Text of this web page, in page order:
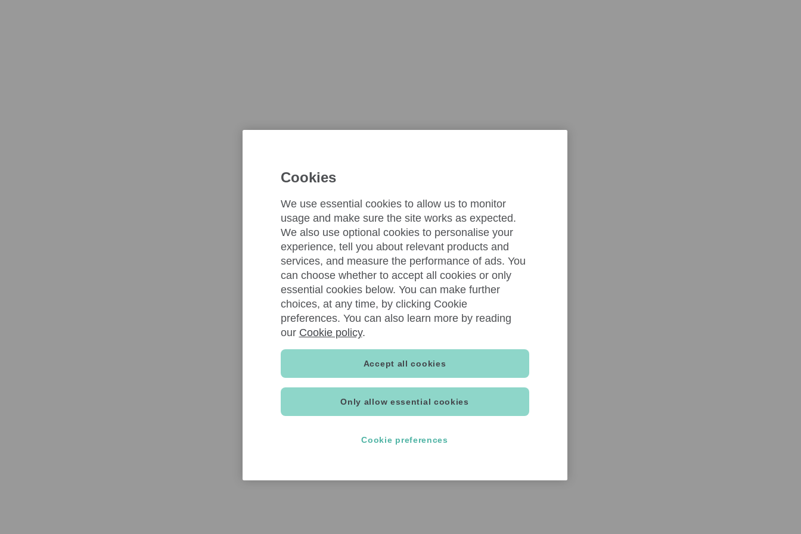
Cookies
We use essential cookies to allow us to monitor
usage and make sure the site works as expected.
We also use optional cookies to personalise your
experience, tell you about relevant products and
services, and measure the performance of ads. You
can choose whether to accept all cookies or only
essential cookies below. You can make further
choices, at any time, by clicking Cookie
preferences. You can also learn more by reading
our Cookie policy.
Only allow essential cookies
Accept all cookies
Cookie preferences